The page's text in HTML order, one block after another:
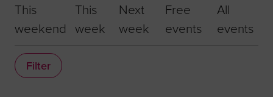
This
weekend
This
week
Next
week
Free
events
All
events
Filter